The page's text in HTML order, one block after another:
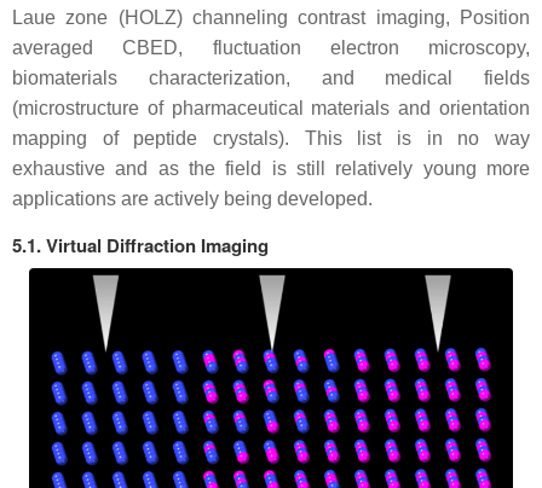
Laue zone (HOLZ) channeling contrast imaging, Position
averaged CBED, fluctuation electron microscopy,
biomaterials characterization, and medical fields
(microstructure of pharmaceutical materials and orientation
mapping of peptide crystals). This list is in no way
exhaustive and as the field is still relatively young more
applications are actively being developed.
5.1. Virtual Diffraction Imaging